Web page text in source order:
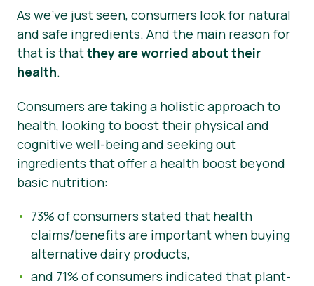
As we’ve just seen, consumers look for natural
and safe ingredients. And the main reason for
that is thatthey are worried about their
health.
Consumers are taking a holistic approach to
health, looking to boost their physical and
cognitive well-being and seeking out
ingredients that offer a health boost beyond
basic nutrition:
73% of consumers stated that health
claims/benefits are important when buying
alternative dairy products,
and 71% of consumers indicated that plant-